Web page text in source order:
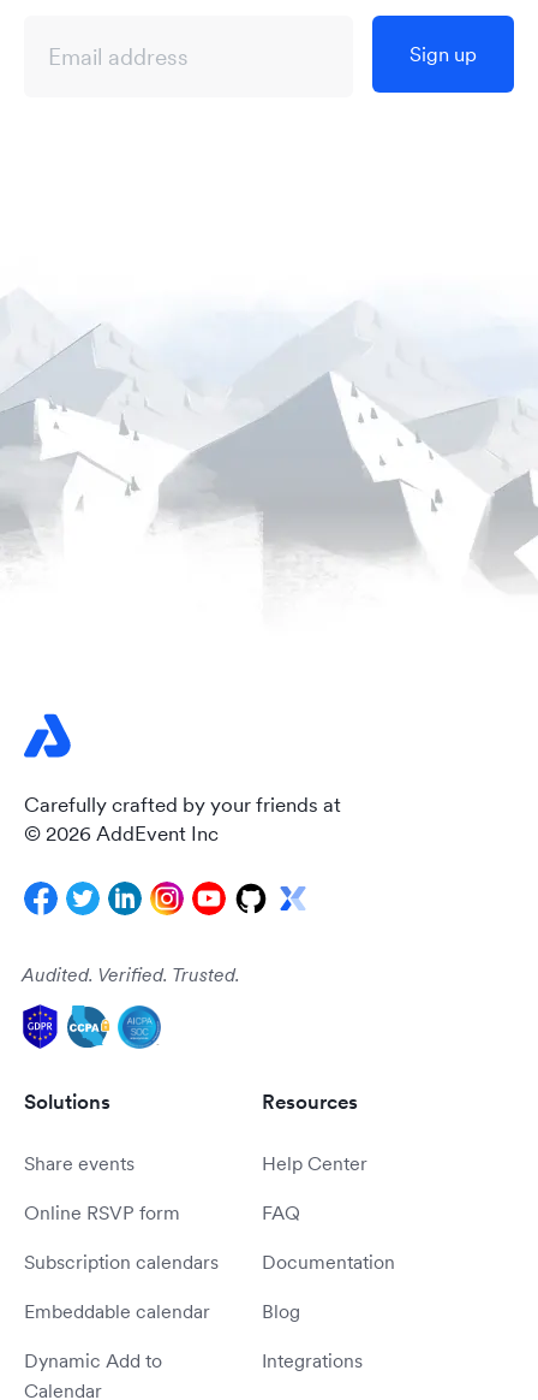
Sign up
Carefully crafted by your friends at
© 2026 AddEvent Inc
Audited. Verified. Trusted.
Solutions
Share events
Online RSVP form
Subscription calendars
Embeddable calendar
Dynamic Add to
Calendar
Resources
Help Center
FAQ
Documentation
Blog
Integrations